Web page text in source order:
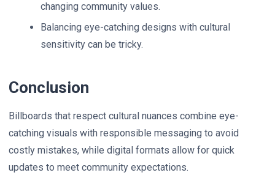
changing community values.
Balancing eye-catching designs with cultural
sensitivity can be tricky.
Conclusion
Billboards that respect cultural nuances combine eye-
catching visuals with responsible messaging to avoid
costly mistakes, while digital formats allow for quick
updates to meet community expectations.